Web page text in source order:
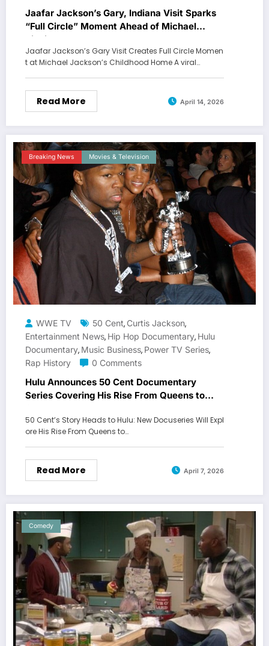
Jaafar Jackson’s Gary, Indiana Visit Sparks
“Full Circle” Moment Ahead of Michael
Biopic
Jaafar Jackson’s Gary Visit Creates Full Circle Momen
t at Michael Jackson’s Childhood Home A viral…
Read More April 14, 2026
Breaking News Movies & Television
WWE TV 50 Cent, Curtis Jackson,
Entertainment News, Hip Hop Documentary, Hulu
Documentary, Music Business, Power TV Series,
Rap History
0 Comments
Hulu Announces 50 Cent Documentary
Series Covering His Rise From Queens to
50 Cent’s Story Heads to Hulu: New Docuseries Will Expl
ore His Rise From Queens to…
Read More April 7, 2026
Comedy